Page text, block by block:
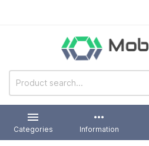

Categories
more_horiz
Information